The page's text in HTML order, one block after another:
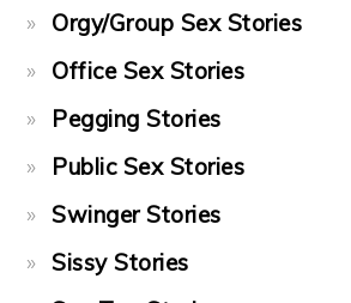
Orgy/Group Sex Stories
Office Sex Stories
Pegging Stories
Public Sex Stories
Swinger Stories
Sissy Stories